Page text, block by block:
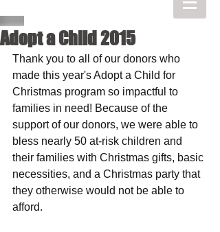
Adopt a Child 2015
Thank you to all of our donors who
made this year's Adopt a Child for
Christmas program so impactful to
families in need! Because of the
support of our donors, we were able to
bless nearly 50 at-risk children and
their families with Christmas gifts, basic
necessities, and a Christmas party that
they otherwise would not be able to
afford.